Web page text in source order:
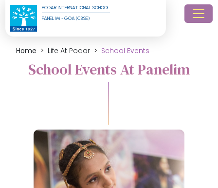
PODAR INTERNATIONAL SCHOOL
PANELIM - GOA (CBSE)
Home Life At Podar School Events
School Events At Panelim